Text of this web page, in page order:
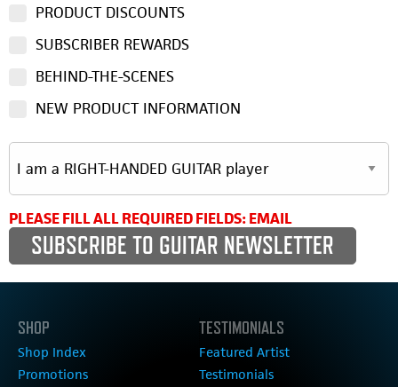
PRODUCT DISCOUNTS
SUBSCRIBER REWARDS
BEHIND-THE-SCENES
NEW PRODUCT INFORMATION
PLEASE FILL ALL REQUIRED FIELDS: EMAIL
SHOP
Shop Index
Promotions
TESTIMONIALS
Featured Artist
Testimonials